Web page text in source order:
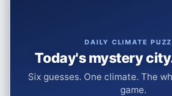
DAILY CLIMATE
Today's mystery
Six guesses. One climate. The
game.